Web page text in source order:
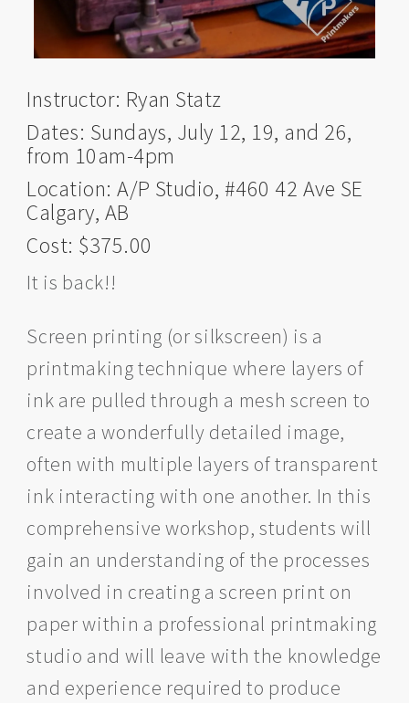
Instructor: Ryan Statz
Dates: Sundays, July 12, 19, and 26,
from 10am-4pm
Location: A/P Studio, #460 42 Ave SE
Calgary, AB
Cost: $375.00
It is back!!
Screen printing (or silkscreen) is a
printmaking technique where layers of
ink are pulled through a mesh screen to
create a wonderfully detailed image,
often with multiple layers of transparent
ink interacting with one another. In this
comprehensive workshop, students will
gain an understanding of the processes
involved in creating a screen print on
paper within a professional printmaking
studio and will leave with the knowledge
and experience required to produce